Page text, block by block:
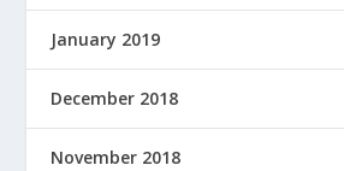
January 2019
December 2018
November 2018